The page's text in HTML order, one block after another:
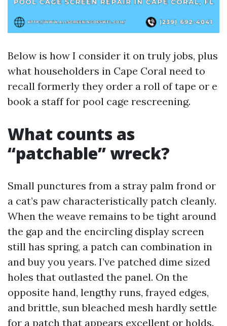
Below is how I consider it on truly jobs, plus
what householders in Cape Coral need to
recall formerly they order a roll of tape or e
book a staff for pool cage rescreening.
What counts as
“patchable” wreck?
Small punctures from a stray palm frond or
a cat’s paw characteristically patch cleanly.
When the weave remains to be tight around
the gap and the encircling display screen
still has spring, a patch can combination in
and buy you years. I’ve patched dime sized
holes that outlasted the panel. On the
opposite hand, lengthy runs, frayed edges,
and brittle, sun bleached mesh hardly settle
for a patch that appears excellent or holds.